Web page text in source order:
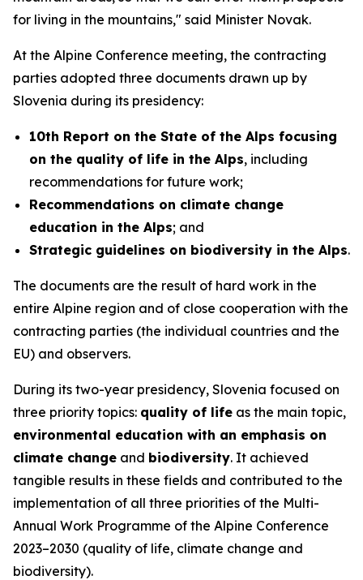
for living in the mountains," said Minister Novak.
At the Alpine Conference meeting, the contracting
parties adopted three documents drawn up by
Slovenia during its presidency:
10th Report on the State of the Alps focusing
on the quality of life in the Alps, including
recommendations for future work;
Recommendations on climate change
education in the Alps; and
Strategic guidelines on biodiversity in the Alps.
The documents are the result of hard work in the
entire Alpine region and of close cooperation with the
contracting parties (the individual countries and the
EU) and observers.
During its two-year presidency, Slovenia focused on
three priority topics: quality of life as the main topic,
environmental education with an emphasis on
climate change and biodiversity. It achieved
tangible results in these fields and contributed to the
implementation of all three priorities of the Multi-
Annual Work Programme of the Alpine Conference
2023–2030 (quality of life, climate change and
biodiversity).